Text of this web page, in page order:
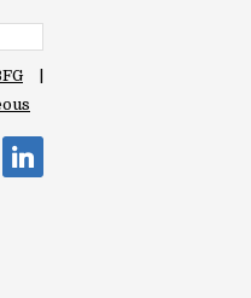
linkedin